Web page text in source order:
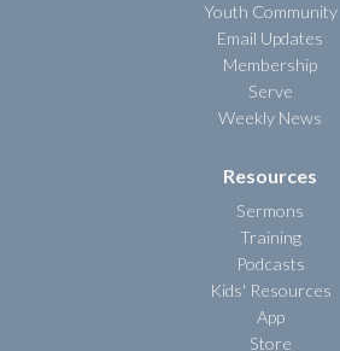
Youth Community
Email Updates
Membership
Serve
Weekly News
Resources
Sermons
Training
Podcasts
Kids' Resources
App
Store